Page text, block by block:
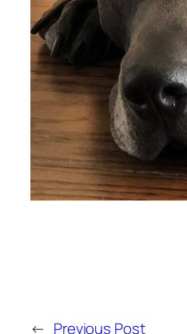
← Previous Post